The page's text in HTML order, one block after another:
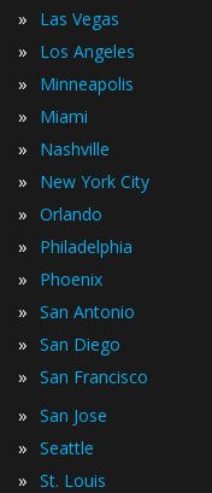
» Las Vegas
» Los Angeles
» Minneapolis
» Miami
» Nashville
» New York City
» Orlando
» Philadelphia
» Phoenix
» San Antonio
» San Diego
» San Francisco
» San Jose
» Seattle
» St. Louis